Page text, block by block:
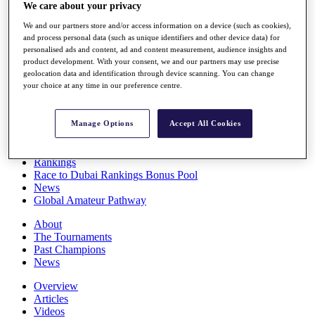
Players
Stats
Q School
Destinations
Full Schedule
Rankings
Race to Dubai Rankings Bonus Pool
News
Global Amateur Pathway
About
The Tournaments
Past Champions
News
Overview
Articles
Videos
We care about your privacy
We and our partners store and/or access information on a device (such as cookies),
and process personal data (such as unique identifiers and other device data) for
personalised ads and content, ad and content measurement, audience insights and
product development. With your consent, we and our partners may use precise
geolocation data and identification through device scanning. You can change
your choice at any time in our preference centre.
Manage Options Accept All Cookies